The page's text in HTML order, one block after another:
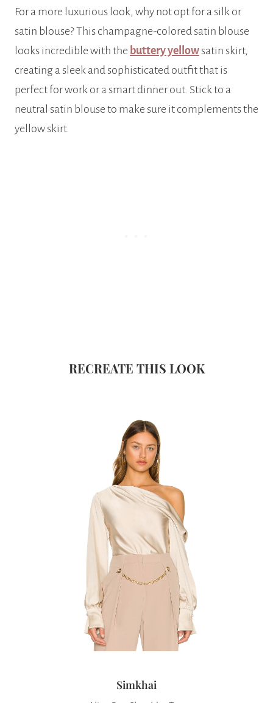
For a more luxurious look, why not opt for a silk or
satin blouse? This champagne-colored satin blouse
looks incredible with the buttery yellow satin skirt,
creating a sleek and sophisticated outfit that is
perfect for work or a smart dinner out. Stick to a
neutral satin blouse to make sure it complements the
yellow skirt.
RECREATE THIS LOOK
Simkhai